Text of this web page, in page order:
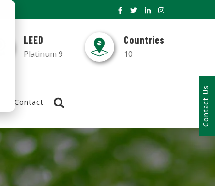
LEED
Platinum 9
Countries
10
Contact Contact Us